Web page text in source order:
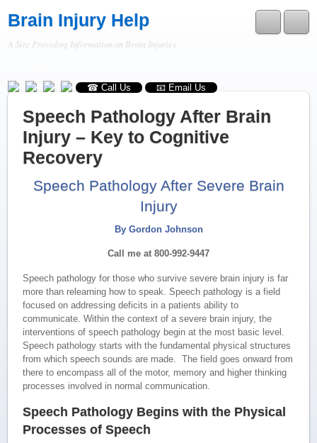
Brain Injury Help
A Site Providing Information on Brain Injuries
☎ Call Us 📧 Email Us
Speech Pathology After Brain
Injury – Key to Cognitive
Recovery
Speech Pathology After Severe Brain
Injury
By Gordon Johnson
Call me at 800-992-9447
Speech pathology for those who survive severe brain injury is far
more than relearning how to speak. Speech pathology is a field
focused on addressing deficits in a patients ability to
communicate. Within the context of a severe brain injury, the
interventions of speech pathology begin at the most basic level.
Speech pathology starts with the fundamental physical structures
from which speech sounds are made. The field goes onward from
there to encompass all of the motor, memory and higher thinking
processes involved in normal communication.
Speech Pathology Begins with the Physical
Processes of Speech